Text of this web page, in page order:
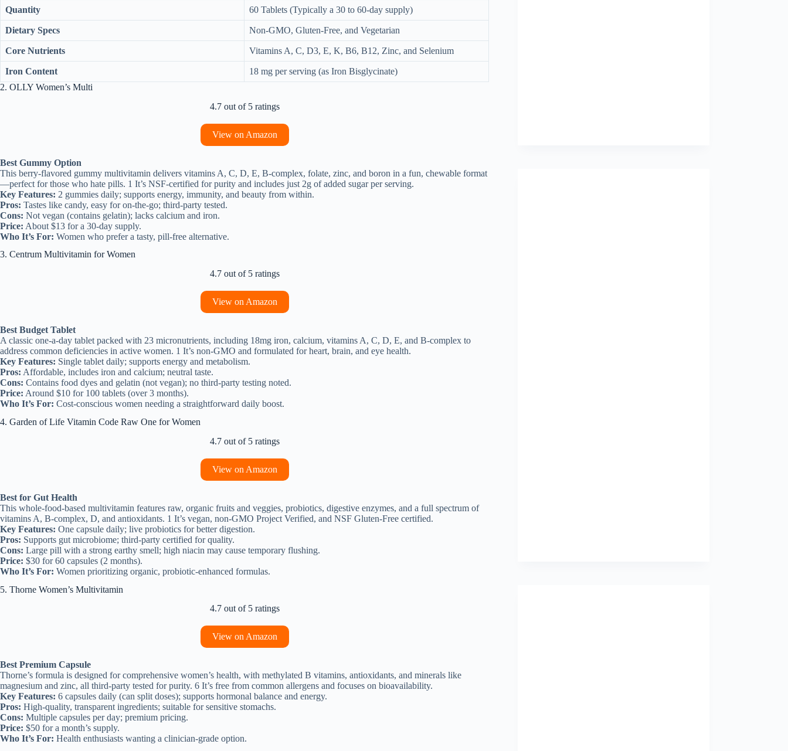
Quantity 60 Tablets (Typically a 30 to 60-day supply)
Dietary Specs Non-GMO, Gluten-Free, and Vegetarian
Core Nutrients Vitamins A, C, D3, E, K, B6, B12, Zinc, and Selenium
Iron Content
18 mg per serving (as Iron Bisglycinate)
2. OLLY Women’s Multi
4.7 out of 5 ratings
View on Amazon
Best Gummy Option
This berry-flavored gummy multivitamin delivers vitamins A, C, D, E, B-complex, folate, zinc, and boron in a fun, chewable format
—perfect for those who hate pills. 1 It’s NSF-certified for purity and includes just 2g of added sugar per serving.
Key Features: 2 gummies daily; supports energy, immunity, and beauty from within.
Pros: Tastes like candy, easy for on-the-go; third-party tested.
Cons: Not vegan (contains gelatin); lacks calcium and iron.
Price: About $13 for a 30-day supply.
Who It’s For: Women who prefer a tasty, pill-free alternative.
3. Centrum Multivitamin for Women
4.7 out of 5 ratings
View on Amazon
Best Budget Tablet
A classic one-a-day tablet packed with 23 micronutrients, including 18mg iron, calcium, vitamins A, C, D, E, and B-complex to
address common deficiencies in active women. 1 It’s non-GMO and formulated for heart, brain, and eye health.
Key Features: Single tablet daily; supports energy and metabolism.
Pros: Affordable, includes iron and calcium; neutral taste.
Cons: Contains food dyes and gelatin (not vegan); no third-party testing noted.
Price: Around $10 for 100 tablets (over 3 months).
Who It’s For: Cost-conscious women needing a straightforward daily boost.
4. Garden of Life Vitamin Code Raw One for Women
4.7 out of 5 ratings
View on Amazon
Best for Gut Health
This whole-food-based multivitamin features raw, organic fruits and veggies, probiotics, digestive enzymes, and a full spectrum of
vitamins A, B-complex, D, and antioxidants. 1 It’s vegan, non-GMO Project Verified, and NSF Gluten-Free certified.
Key Features: One capsule daily; live probiotics for better digestion.
Pros: Supports gut microbiome; third-party certified for quality.
Cons: Large pill with a strong earthy smell; high niacin may cause temporary flushing.
Price: $30 for 60 capsules (2 months).
Who It’s For: Women prioritizing organic, probiotic-enhanced formulas.
5. Thorne Women’s Multivitamin
4.7 out of 5 ratings
View on Amazon
Best Premium Capsule
Thorne’s formula is designed for comprehensive women’s health, with methylated B vitamins, antioxidants, and minerals like
magnesium and zinc, all third-party tested for purity. 6 It’s free from common allergens and focuses on bioavailability.
Key Features: 6 capsules daily (can split doses); supports hormonal balance and energy.
Pros: High-quality, transparent ingredients; suitable for sensitive stomachs.
Cons: Multiple capsules per day; premium pricing.
Price: $50 for a month’s supply.
Who It’s For: Health enthusiasts wanting a clinician-grade option.